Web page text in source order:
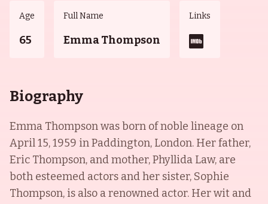
Age
65
Full Name
Emma Thompson
Links
Biography
Emma Thompson was born of noble lineage on
April 15, 1959 in Paddington, London. Her father,
Eric Thompson, and mother, Phyllida Law, are
both esteemed actors and her sister, Sophie
Thompson, is also a renowned actor. Her wit and